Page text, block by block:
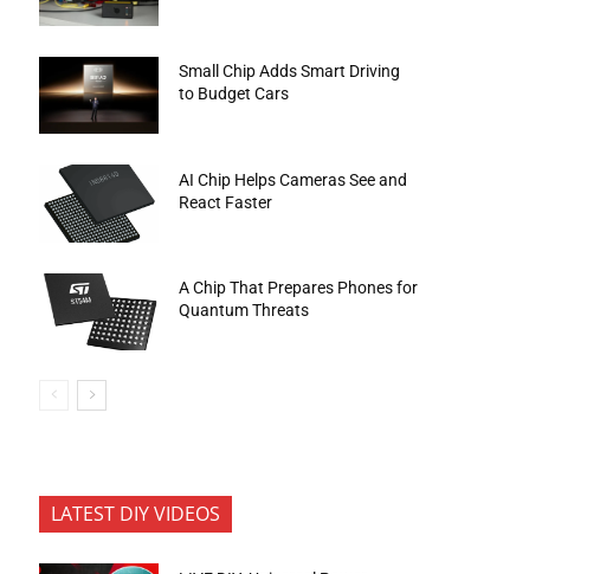
Small Chip Adds Smart Driving
to Budget Cars
AI Chip Helps Cameras See and
React Faster
A Chip That Prepares Phones for
Quantum Threats
LATEST DIY VIDEOS